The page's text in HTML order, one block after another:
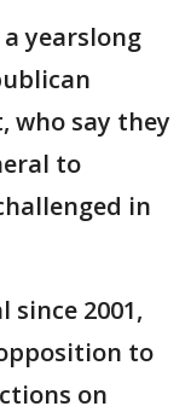
yearslong
who say they
to
in
2001,
to
on